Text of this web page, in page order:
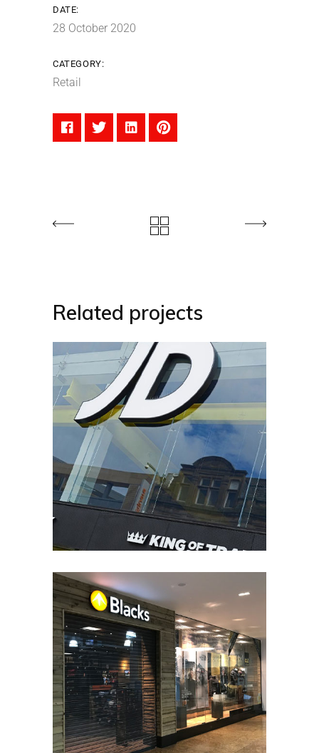
DATE:
28 October 2020
CATEGORY:
Retail
Related projects